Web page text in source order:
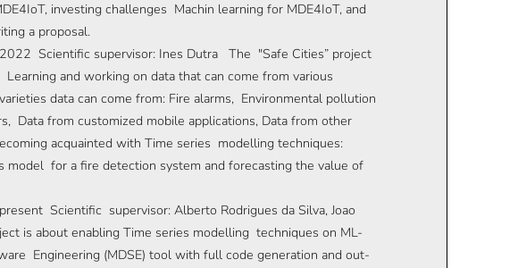
investing challenges Machin learning for MDE4IoT, and
a proposal.
Scientific supervisor: Ines Dutra The "Safe Cities” project
and working on data that can come from various
data can come from: Fire alarms, Environmental pollution
Data from customized mobile applications, Data from other
acquainted with Time series modelling techniques:
model for a fire detection system and forecasting the value of
Scientific supervisor: Alberto Rodrigues da Silva, Joao
is about enabling Time series modelling techniques on ML-
Engineering (MDSE) tool with full code generation and out-